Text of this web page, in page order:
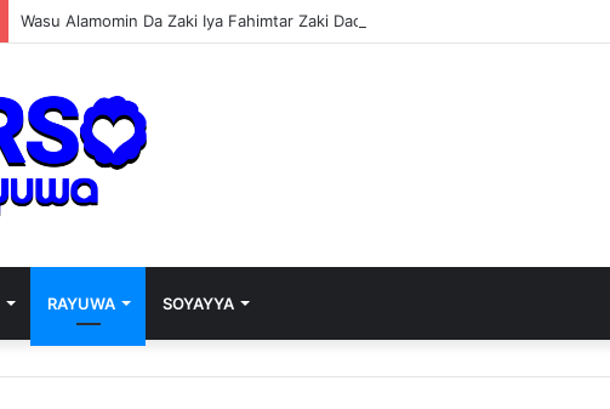
Wasu Alamomin Da Zaki Iya Fahimtar Zaki Dace Da Miji
RAYUWA SOYAYYA